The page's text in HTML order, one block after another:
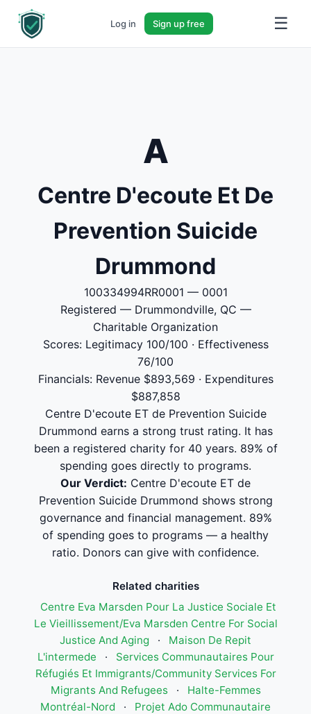
Log in Sign up free ☰
A
Centre D'ecoute Et De
Prevention Suicide
Drummond
100334994RR0001 — 0001
Registered — Drummondville, QC —
Charitable Organization
Scores: Legitimacy 100/100 · Effectiveness
76/100
Financials: Revenue $893,569 · Expenditures
$887,858
Centre D'ecoute ET de Prevention Suicide
Drummond earns a strong trust rating. It has
been a registered charity for 40 years. 89% of
spending goes directly to programs.
Our Verdict: Centre D'ecoute ET de
Prevention Suicide Drummond shows strong
governance and financial management. 89%
of spending goes to programs — a healthy
ratio. Donors can give with confidence.
Related charities
Centre Eva Marsden Pour La Justice Sociale Et
Le Vieillissement/Eva Marsden Centre For Social
Justice And Aging
·
Maison De Repit
L'intermede
·
Services Communautaires Pour
Réfugiés Et Immigrants/Community Services For
Migrants And Refugees
·
Halte-Femmes
Montréal-Nord
·
Projet Ado Communautaire